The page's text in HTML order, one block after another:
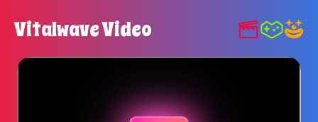
Vitalwave Video